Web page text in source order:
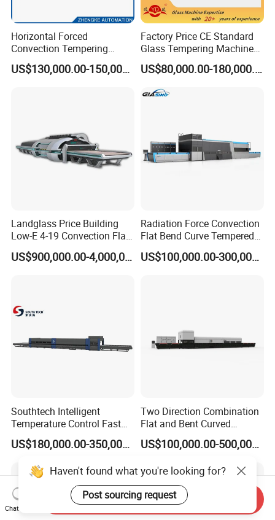
Horizontal Forced
Convection Tempering
Furnace Tempered Furnace
US$130,000.00-150,000.00
Factory Price CE Standard
Glass Tempering Machine
for Flat and Bent Function
US$80,000.00-180,000.00
Landglass Price Building
Low-E 4-19 Convection Flat
Glass Tempering Making
Machine
US$900,000.00-4,000,000.00
Radiation Force Convection
Flat Bend Curve Tempered
Glass Thoughening
Tempering Making
US$100,000.00-300,000.00
Southtech Intelligent
Temperature Control Fast
Speed Machine with Forced
Convection System for Low-
series)
US$180,000.00-350,000.00
Two Direction Combination
Flat and Bent Curved
Tempered Glass Tempering
Machine Furnace
Convection System with
Factory Selling Price
US$100,000.00-500,000.00
Haven't found what you're looking for?
Post sourcing request
Chat Now
Send Inquiry